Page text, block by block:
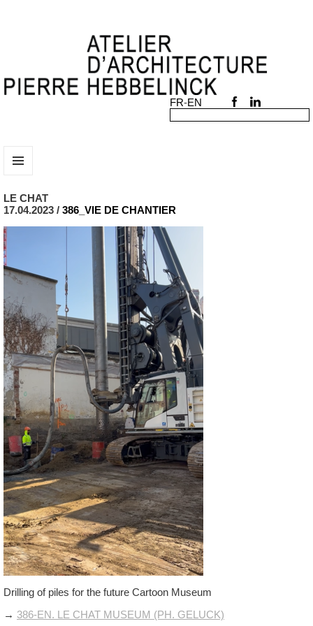
AND
WIDGETS
LE CHAT
17.04.2023 / 386_VIE DE CHANTIER
Drilling of piles for the future Cartoon Museum
→ 386-EN. LE CHAT MUSEUM (PH. GELUCK)